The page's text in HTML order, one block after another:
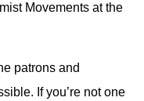
Movements at the
patrons and
If you’re not one